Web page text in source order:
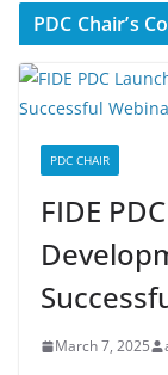
PDC Chair’s
PDC CHAIR
FIDE
March 7, 2025